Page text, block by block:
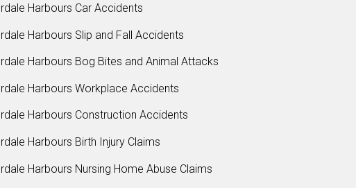
Harbours Car Accidents
Harbours Slip and Fall Accidents
Harbours Bog Bites and Animal Attacks
Harbours Workplace Accidents
Harbours Construction Accidents
Harbours Birth Injury Claims
Harbours Nursing Home Abuse Claims